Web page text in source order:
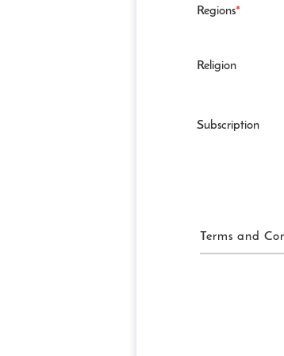
Regions*
Religion
Subscription
Terms and
FUN!
“FUN!
website
“Site”), as